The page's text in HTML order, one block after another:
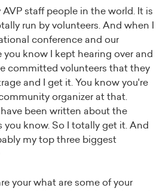
staff people in the world. It is
run by volunteers. And when I
conference and our
know I kept hearing over and
committed volunteers that they
and I get it. You know you're
organizer at that.
been written about the
you know. So I totally get it. And
my top three biggest
your what are some of your